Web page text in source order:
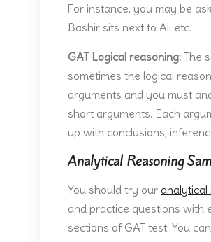
For instance, you may be
Bashir sits next to Ali etc.
GAT Logical reasoning: The
sometimes the logical
arguments and you must
short arguments. Each
up with conclusions,
Analytical Reasoning
You should try our analytical
and practice questions with
sections of GAT test. You